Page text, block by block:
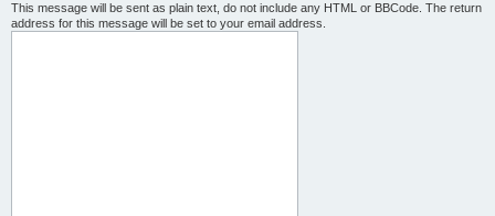
This message will be sent as plain text, do not include any HTML or BBCode. The return
address for this message will be set to your email address.